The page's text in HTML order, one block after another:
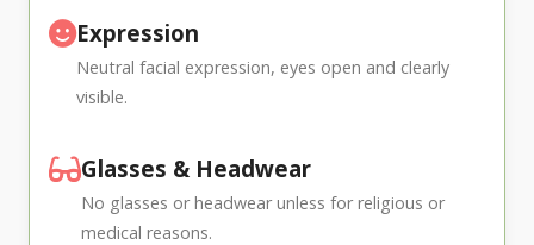
Expression
Neutral facial expression, eyes open and clearly
visible.
Glasses & Headwear
No glasses or headwear unless for religious or
medical reasons.